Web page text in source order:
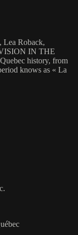
Lea Roback,
IN THE
history, from
knows as « La